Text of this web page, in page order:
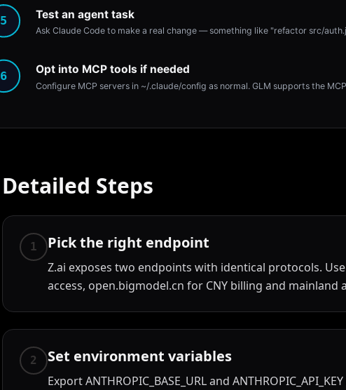
5 Test an agent task
Ask Claude Code to make a real change — something like "refactor src/
6 Opt into MCP tools if needed
Configure MCP servers in ~/.claude/config as normal. GLM supports the
Detailed Steps
1 Pick the right endpoint
Z.ai exposes two endpoints with identical protocols.
access, open.bigmodel.cn for CNY billing and mainland
2 Set environment variables
Export ANTHROPIC_BASE_URL and